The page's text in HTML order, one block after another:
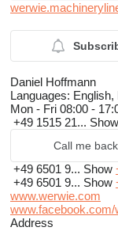
Daniel Hoffmann
Languages:
Mon - Fri 08:00 -
+49 1515 21... Show
Call me back
+49 6501 9... Show
+49 6501 9... Show
www.werwie.com
Address